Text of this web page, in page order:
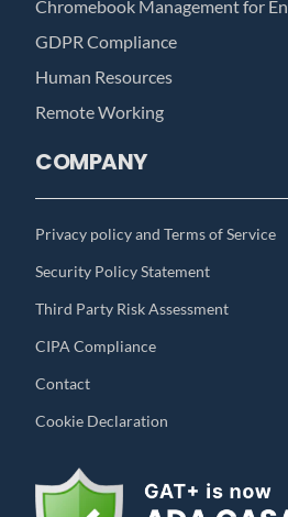
Chromebook Management for
GDPR Compliance
Human Resources
Remote Working
COMPANY
Privacy policy and Terms of Service
Security Policy Statement
Third Party Risk Assessment
CIPA Compliance
Contact
Cookie Declaration